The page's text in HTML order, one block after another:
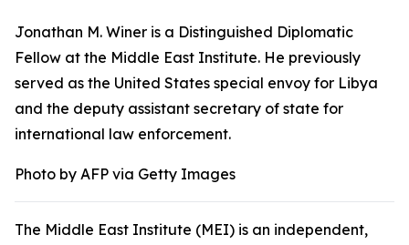
Jonathan M. Winer is a Distinguished Diplomatic
Fellow at the Middle East Institute. He previously
served as the United States special envoy for Libya
and the deputy assistant secretary of state for
international law enforcement.
Photo by AFP via Getty Images
The Middle East Institute (MEI) is an independent,